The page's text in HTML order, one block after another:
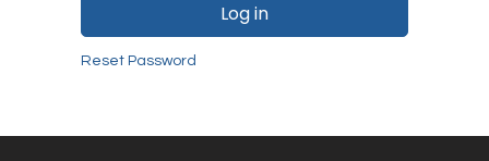
Log in
Reset Password